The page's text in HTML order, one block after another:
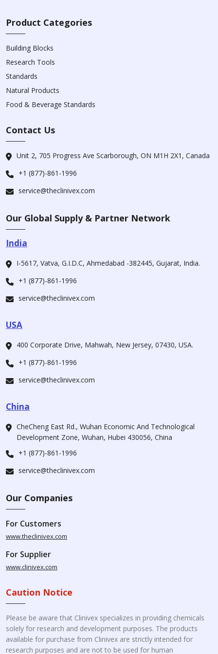
Product Categories
Building Blocks
Research Tools
Standards
Natural Products
Food & Beverage Standards
Contact Us
Unit 2, 705 Progress Ave Scarborough, ON M1H 2X1, Canada
+1 (877)-861-1996
service@theclinivex.com
Our Global Supply & Partner Network
India
I-5617, Vatva, G.I.D.C, Ahmedabad -382445, Gujarat, India.
+1 (877)-861-1996
service@theclinivex.com
USA
400 Corporate Drive, Mahwah, New Jersey, 07430, USA.
+1 (877)-861-1996
service@theclinivex.com
China
CheCheng East Rd., Wuhan Economic And Technological
Development Zone, Wuhan, Hubei 430056, China
+1 (877)-861-1996
service@theclinivex.com
Our Companies
For Customers
www.theclinivex.com
For Supplier
www.clinivex.com
Caution Notice
Please be aware that Clinivex specializes in providing chemicals
solely for research and development purposes. The products
available for purchase from Clinivex are strictly intended for
research purposes and are not to be used for human